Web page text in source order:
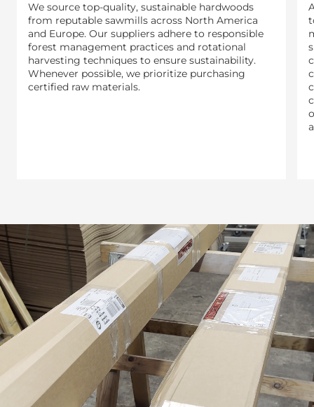
We source top-quality, sustainable hardwoods
from reputable sawmills across North America
and Europe. Our suppliers adhere to responsible
forest management practices and rotational
harvesting techniques to ensure sustainability.
Whenever possible, we prioritize purchasing
certified raw materials.